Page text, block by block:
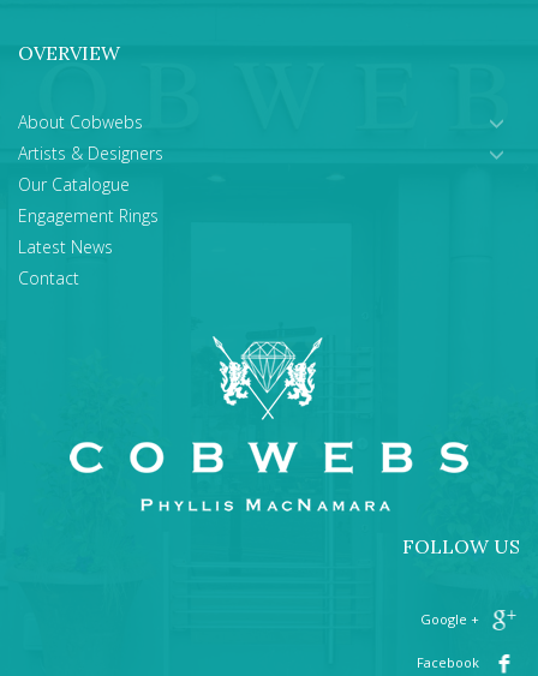
OVERVIEW
About Cobwebs
Artists & Designers
Our Catalogue
Engagement Rings
Latest News
Contact
FOLLOW US
+ Google
Facebook